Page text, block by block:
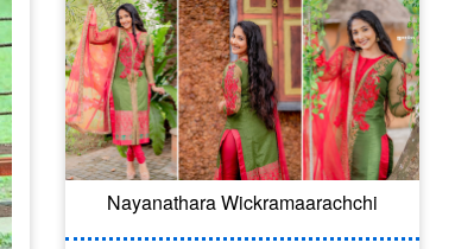
Nayanathara Wickramaarachchi